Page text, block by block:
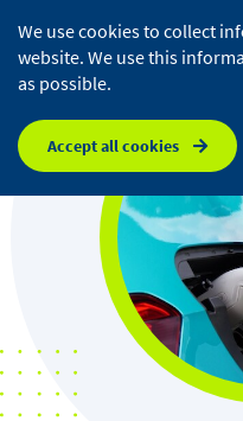
We use cookies to collect
website. We use this
as possible.
Accept all cookies